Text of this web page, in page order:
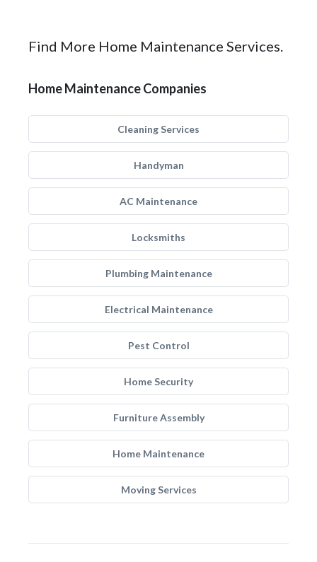
Find More Home Maintenance Services.
Home Maintenance Companies
Cleaning Services
Handyman
AC Maintenance
Locksmiths
Plumbing Maintenance
Electrical Maintenance
Pest Control
Home Security
Furniture Assembly
Home Maintenance
Moving Services